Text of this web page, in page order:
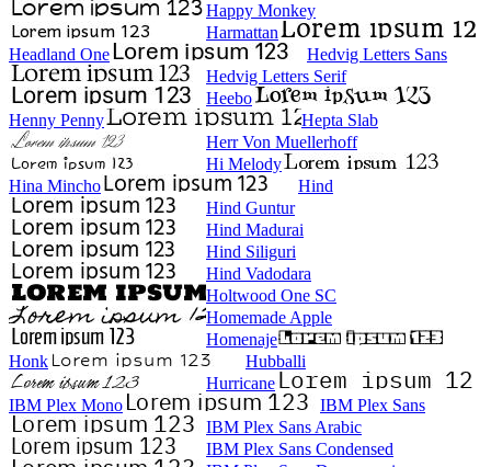
Happy Monkey
Harmattan
Headland One
Hedvig Letters Sans
Hedvig Letters Serif
Heebo
Henny Penny
Hepta Slab
Herr Von Muellerhoff
Hi Melody
Hina Mincho
Hind
Hind Guntur
Hind Madurai
Hind Siliguri
Hind Vadodara
Holtwood One SC
Homemade Apple
Homenaje
Honk
Hubballi
Hurricane
IBM Plex Mono
IBM Plex Sans
IBM Plex Sans Arabic
IBM Plex Sans Condensed